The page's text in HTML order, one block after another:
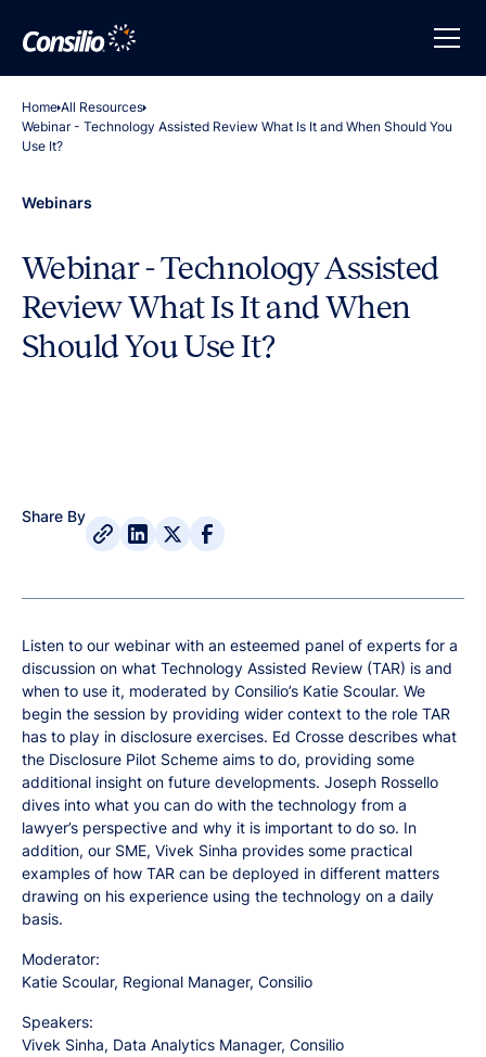
Home All Resources
Webinar - Technology Assisted Review What Is It and When Should You
Use It?
Webinars
Webinar - Technology Assisted
Review What Is It and When
Should You Use It?
Share By
Listen to our webinar with an esteemed panel of experts for a
discussion on what Technology Assisted Review (TAR) is and
when to use it, moderated by Consilio’s Katie Scoular. We
begin the session by providing wider context to the role TAR
has to play in disclosure exercises. Ed Crosse describes what
the Disclosure Pilot Scheme aims to do, providing some
additional insight on future developments. Joseph Rossello
dives into what you can do with the technology from a
lawyer’s perspective and why it is important to do so. In
addition, our SME, Vivek Sinha provides some practical
examples of how TAR can be deployed in different matters
drawing on his experience using the technology on a daily
basis.
Moderator:
Katie Scoular, Regional Manager, Consilio
Speakers:
Vivek Sinha, Data Analytics Manager, Consilio